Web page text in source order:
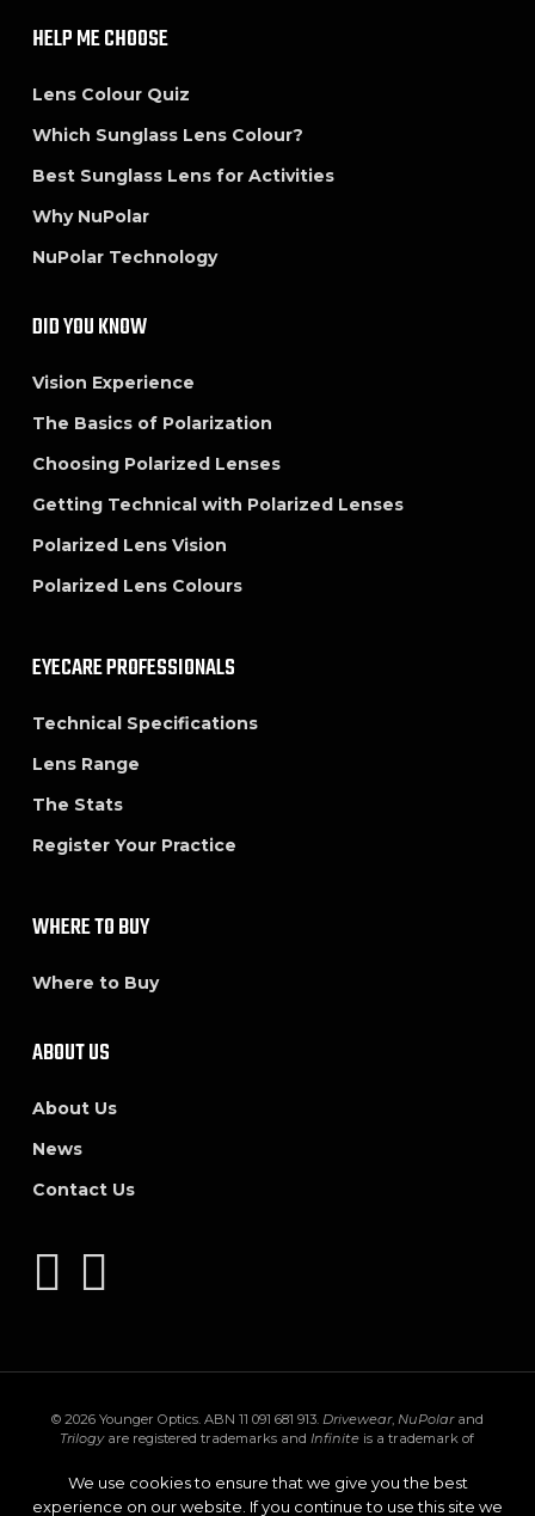
HELP ME CHOOSE
Lens Colour Quiz
Which Sunglass Lens Colour?
Best Sunglass Lens for Activities
Why NuPolar
NuPolar Technology
DID YOU KNOW
Vision Experience
The Basics of Polarization
Choosing Polarized Lenses
Getting Technical with Polarized Lenses
Polarized Lens Vision
Polarized Lens Colours
EYECARE PROFESSIONALS
Technical Specifications
Lens Range
The Stats
Register Your Practice
WHERE TO BUY
Where to Buy
ABOUT US
About Us
News
Contact Us
© 2026 Younger Optics. ABN 11 091 681 913. Drivewear, NuPolarand
Trilogyare registered trademarks andInfinite is a trademark of
Inc.Transitions ,XTRActive and theTransitions logo are registered
trademarks of Transitions Optical Inc. used under license by Transitions
We use cookies to ensure that we give you the best
experience on our website. If you continue to use this site we